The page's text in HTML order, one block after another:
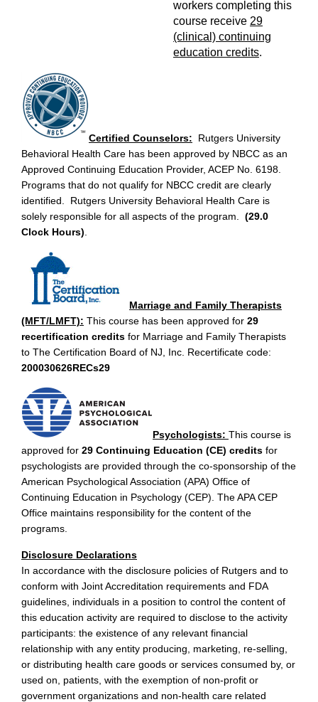
workers completing this
course receive 29
(clinical) continuing
education credits.
Certified Counselors: Rutgers University
Behavioral Health Care has been approved by NBCC as an
Approved Continuing Education Provider, ACEP No. 6198.
Programs that do not qualify for NBCC credit are clearly
identified. Rutgers University Behavioral Health Care is
solely responsible for all aspects of the program. (29.0
Clock Hours)
Marriage and Family Therapists
(MFT/LMFT): This course has been approved for 29
recertification credits for Marriage and Family Therapists
to The Certification Board of NJ, Inc. Recertificate code:
200030626RECs29
Psychologists: This course is
approved for 29 Continuing Education (CE) credits for
psychologists are provided through the co-sponsorship of the
American Psychological Association (APA) Office of
Continuing Education in Psychology (CEP). The APA CEP
Office maintains responsibility for the content of the
programs.
Disclosure Declarations
In accordance with the disclosure policies of Rutgers and to
conform with Joint Accreditation requirements and FDA
guidelines, individuals in a position to control the content of
this education activity are required to disclose to the activity
participants: the existence of any relevant financial
relationship with any entity producing, marketing, re-selling,
or distributing health care goods or services consumed by, or
used on, patients, with the exemption of non-profit or
government organizations and non-health care related